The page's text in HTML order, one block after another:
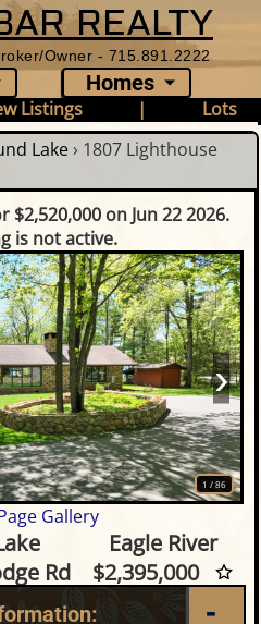
REALTY
Owner - 715.891.2222
Homes
Listings |
Lots
Lake › 1807 Lighthouse
on Jun 22 2026.
is not active.
1 /86
›
Gallery
Eagle River
Rd
$2,395,000